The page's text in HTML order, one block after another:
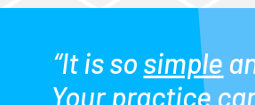
“It is so simple
Your practice